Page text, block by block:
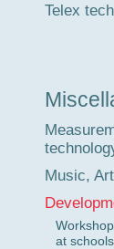
Telex
Music,
at schools